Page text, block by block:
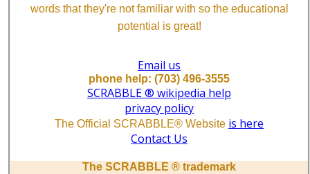
words that they're not familiar with so the educational
potential is great!
Email us
phone help: (703) 496-3555
SCRABBLE ® wikipedia help
privacy policy
The Official SCRABBLE® Website is here
Contact Us
The SCRABBLE ® trademark